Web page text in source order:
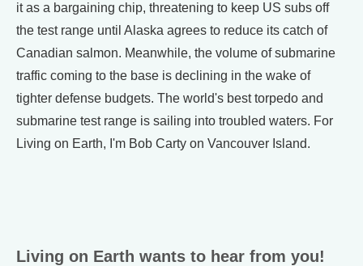
it as a bargaining chip, threatening to keep US subs off
the test range until Alaska agrees to reduce its catch of
Canadian salmon. Meanwhile, the volume of submarine
traffic coming to the base is declining in the wake of
tighter defense budgets. The world's best torpedo and
submarine test range is sailing into troubled waters. For
Living on Earth, I'm Bob Carty on Vancouver Island.
Living on Earth wants to hear from you!